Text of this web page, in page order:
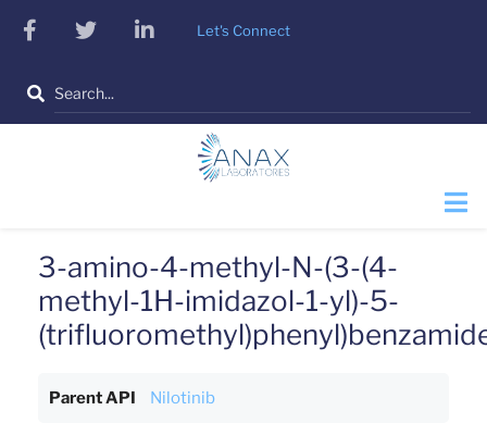
Skip
content
facebooktwitterlinkedinLet's Connect
Search
3-amino-4-methyl-N-(3-(4-
methyl-1H-imidazol-1-yl)-5-
Parent API Nilotinib